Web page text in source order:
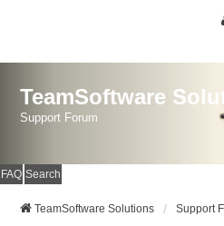
TeamSoftware
Support Forum
FAQ Search
TeamSoftware Solutions Support